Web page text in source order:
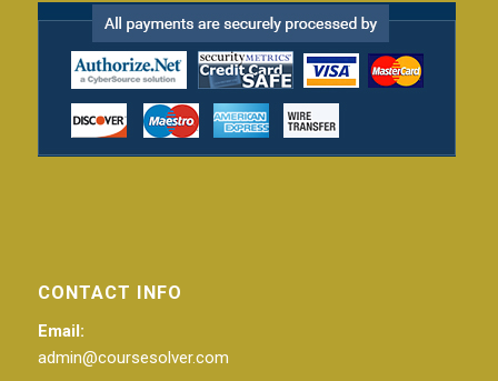
CONTACT INFO
Email:
admin@coursesolver.com